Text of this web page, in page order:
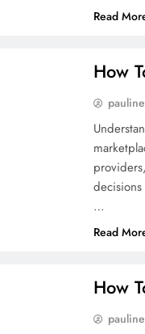
Read
How
pauline
…
Read
How
pauline